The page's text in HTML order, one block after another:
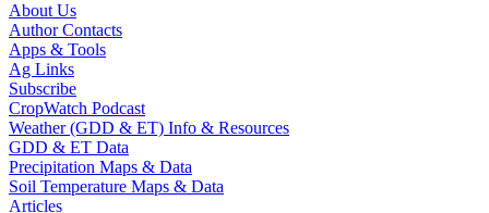
About Us
Author Contacts
Apps & Tools
Ag Links
Subscribe
CropWatch Podcast
Weather (GDD & ET) Info & Resources
GDD & ET Data
Precipitation Maps & Data
Soil Temperature Maps & Data
Articles